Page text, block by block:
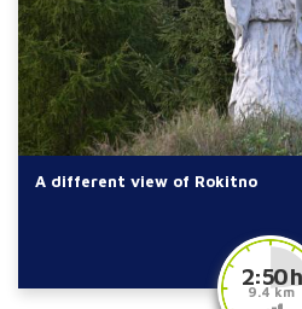
A different view of Rokitno
2:50 h
9.4 km